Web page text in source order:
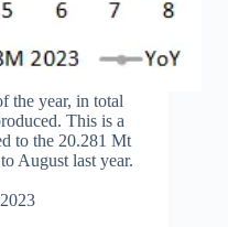
the year, in total
This is a
to the 20.281 Mt
August last year.